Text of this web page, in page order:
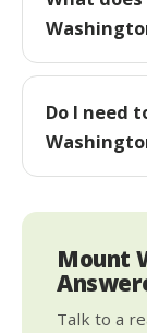
Do I need
Mount
Talk to a